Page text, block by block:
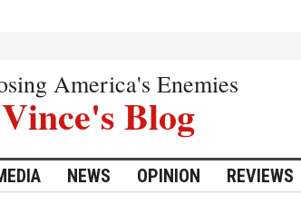
America's Enemies
Vince's Blog
NEWS OPINION REVIEWS